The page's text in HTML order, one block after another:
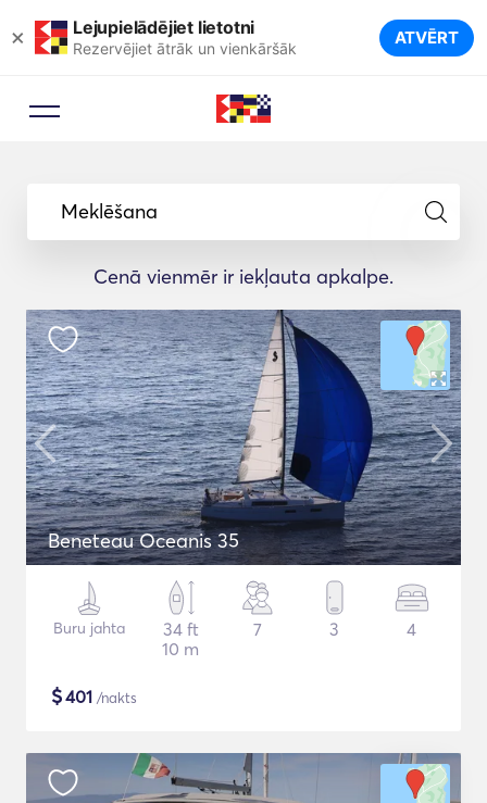
× Lejupielādējiet lietotni
Rezervējiet ātrāk un vienkāršāk ATVĒRT
Meklēšana
Cenā vienmēr ir iekļauta apkalpe.
Beneteau Oceanis 35
Buru jahta
34 ft
10 m
7 3 4
$401 /nakts